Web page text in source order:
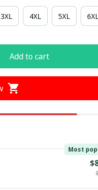
3XL 4XL 5XL 6XL
Add to cart
Most